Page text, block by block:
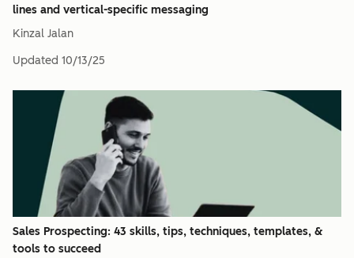
lines and vertical-specific messaging
Kinzal Jalan
Updated 10/13/25
Sales Prospecting: 43 skills, tips, techniques, templates, &
tools to succeed